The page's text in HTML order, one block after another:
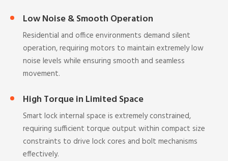
Low Noise & Smooth Operation
Residential and office environments demand silent
operation, requiring motors to maintain extremely low
noise levels while ensuring smooth and seamless
movement.
High Torque in Limited Space
Smart lock internal space is extremely constrained,
requiring sufficient torque output within compact size
constraints to drive lock cores and bolt mechanisms
effectively.